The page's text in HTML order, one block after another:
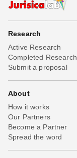
Research
Active Research
Completed Research
Submit a proposal
About
How it works
Our Partners
Become a Partner
Spread the word